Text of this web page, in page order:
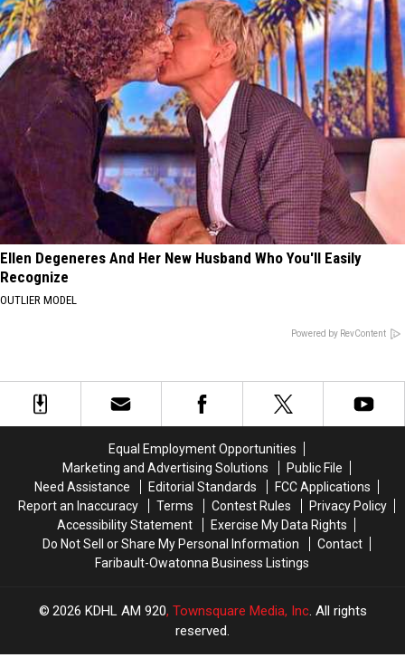
Ellen Degeneres And Her New Husband Who You'll Easily
Recognize
OUTLIER MODEL
Powered by RevContent
Equal Employment Opportunities
Marketing and Advertising Solutions
Public File
Need Assistance
Editorial Standards
FCC Applications
Report an Inaccuracy
Terms Contest Rules
Privacy Policy
Accessibility Statement
Exercise My Data Rights
Do Not Sell or Share My Personal Information
Contact
Faribault-Owatonna Business Listings
2026 KDHL AM 920, Townsquare Media, Inc. All rights
reserved.